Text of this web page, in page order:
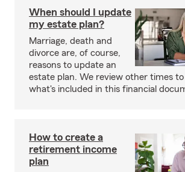
When should I update
my estate plan?
Marriage, death and
divorce are, of course,
reasons to update an
estate plan. We review other times
what's included in this financial
How to create a
retirement income
plan